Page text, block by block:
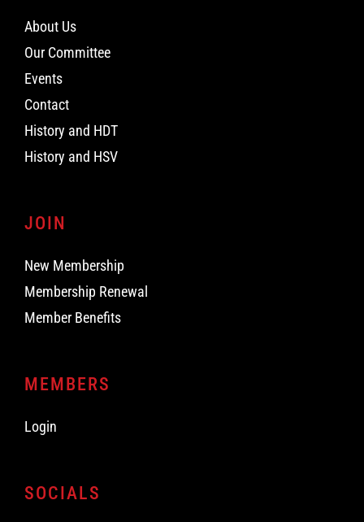
About Us
Our Committee
Events
Contact
History and HDT
History and HSV
JOIN
New Membership
Membership Renewal
Member Benefits
MEMBERS
Login
SOCIALS